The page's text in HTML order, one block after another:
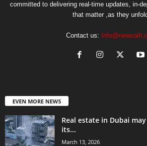
committed to delivering real-time updates, in-
that matter ,as they
Contact us:
EVEN MORE NEWS
Real estate in Dubai
its...
March 13, 2026